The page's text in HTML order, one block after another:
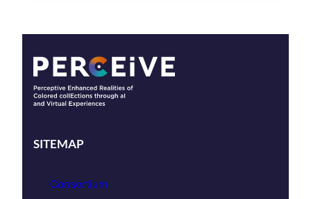
SITEMAP
Consortium